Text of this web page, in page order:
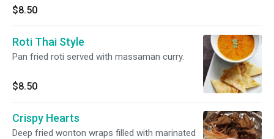
$8.50
Roti Thai Style
Pan fried roti served with massaman curry.
$8.50
Crispy Hearts
Deep fried wonton wraps filled with marinated